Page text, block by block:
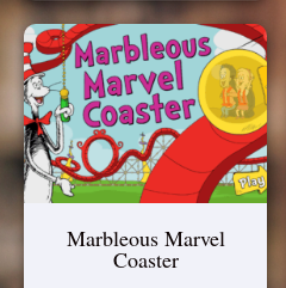
Marbleous Marvel
Coaster